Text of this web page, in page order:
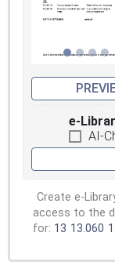
e-
AI-
Create e-
access to the
for: 13 13.060